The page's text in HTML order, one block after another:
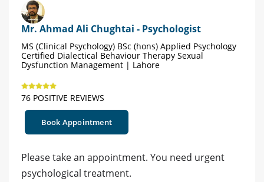
Mr. Ahmad Ali Chughtai - Psychologist
MS (Clinical Psychology) BSc (hons) Applied Psychology
Certified Dialectical Behaviour Therapy Sexual
Dysfunction Management | Lahore
76 POSITIVE REVIEWS
Book Appointment
Please take an appointment. You need urgent
psychological treatment.